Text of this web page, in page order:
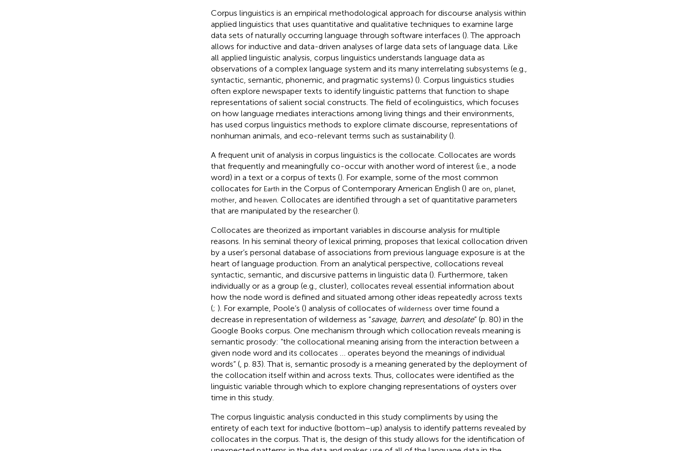
Corpus linguistics is an empirical methodological approach for discourse analysis within
applied linguistics that uses quantitative and qualitative techniques to examine large
data sets of naturally occurring language through software interfaces (). The approach
allows for inductive and data-driven analyses of large data sets of language data. Like
all applied linguistic analysis, corpus linguistics understands language data as
observations of a complex language system and its many interrelating subsystems (e.g.,
syntactic, semantic, phonemic, and pragmatic systems) (). Corpus linguistics studies
often explore newspaper texts to identify linguistic patterns that function to shape
representations of salient social constructs. The field of ecolinguistics, which focuses
on how language mediates interactions among living things and their environments,
has used corpus linguistics methods to explore climate discourse, representations of
nonhuman animals, and eco-relevant terms such as sustainability ().
A frequent unit of analysis in corpus linguistics is the collocate. Collocates are words
that frequently and meaningfully co-occur with another word of interest (i.e., a node
word) in a text or a corpus of texts (). For example, some of the most common
collocates for Earth in the Corpus of Contemporary American English () are on planet,
mother, and heaven . Collocates are identified through a set of quantitative parameters
that are manipulated by the researcher ().
Collocates are theorized as important variables in discourse analysis for multiple
reasons. In his seminal theory of lexical priming, proposes that lexical collocation driven
by a user’s personal database of associations from previous language exposure is at the
heart of language production. From an analytical perspective, collocations reveal
syntactic, semantic, and discursive patterns in linguistic data (). Furthermore, taken
individually or as a group (e.g., cluster), collocates reveal essential information about
how the node word is defined and situated among other ideas repeatedly across texts
(; ). For example, Poole’s () analysis of collocates ofwilderness over time found a
decrease in representation of wilderness as “savage, barren, and desolate” (p. 80) in the
Google Books corpus. One mechanism through which collocation reveals meaning is
semantic prosody: “the collocational meaning arising from the interaction between a
given node word and its collocates … operates beyond the meanings of individual
words” (, p. 83). That is, semantic prosody is a meaning generated by the deployment of
the collocation itself within and across texts. Thus, collocates were identified as the
linguistic variable through which to explore changing representations of oysters over
time in this study.
The corpus linguistic analysis conducted in this study compliments by using the
entirety of each text for inductive (bottom–up) analysis to identify patterns revealed by
collocates in the corpus. That is, the design of this study allows for the identification of